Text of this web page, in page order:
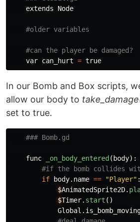
extends
Node
var can_hurt = true
In our Bomb and Box scripts,
allow our body to
set to true.
func _on_body_entered ( body):
if body. name == "Player" :
$AnimatedSprite2D.
$Timer. start ()
Global .